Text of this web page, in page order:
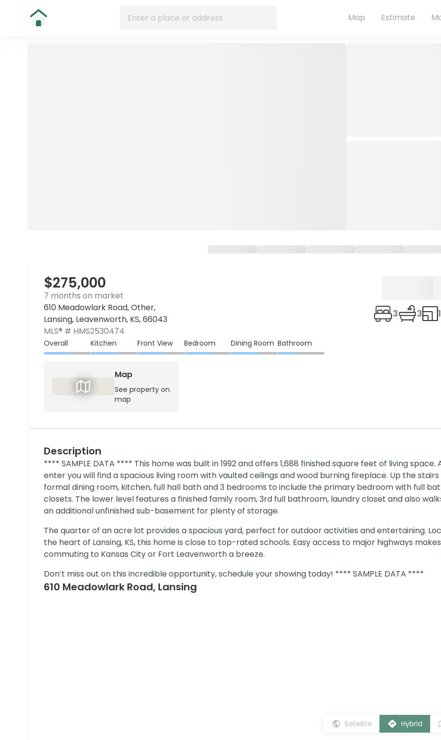
Map Estimate
$275,000
7 months on market
610 Meadowlark Road, Other,
Lansing, Leavenworth, KS, 66043
3 3
MLS® # HMS2530474
Overall Kitchen Front View Bedroom Dining Room Bathroom
Map
See property on
map
Description
**** SAMPLE DATA **** This home was built in 1992 and offers 1,688 finished square feet of living space.
enter you will find a spacious living room with vaulted ceilings and wood burning fireplace. Up the
formal dining room, kitchen, full hall bath and 3 bedrooms to include the primary bedroom with full
closets. The lower level features a finished family room, 3rd full bathroom, laundry closet and also
an additional unfinished sub-basement for plenty of storage.
The quarter of an acre lot provides a spacious yard, perfect for outdoor activities and entertaining.
the heart of Lansing, KS, this home is close to top-rated schools. Easy access to major highways makes
commuting to Kansas City or Fort Leavenworth a breeze.
Don’t miss out on this incredible opportunity, schedule your showing today! **** SAMPLE DATA ****
610 Meadowlark Road, Lansing
Satellite Hybrid